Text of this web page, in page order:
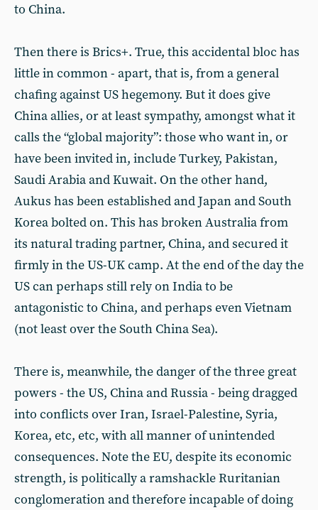
to China.
Then there is Brics+. True, this accidental bloc has
little in common - apart, that is, from a general
chafing against US hegemony. But it does give
China allies, or at least sympathy, amongst what it
calls the “global majority”: those who want in, or
have been invited in, include Turkey, Pakistan,
Saudi Arabia and Kuwait. On the other hand,
Aukus has been established and Japan and South
Korea bolted on. This has broken Australia from
its natural trading partner, China, and secured it
firmly in the US-UK camp. At the end of the day the
US can perhaps still rely on India to be
antagonistic to China, and perhaps even Vietnam
(not least over the South China Sea).
There is, meanwhile, the danger of the three great
powers - the US, China and Russia - being dragged
into conflicts over Iran, Israel-Palestine, Syria,
Korea, etc, etc, with all manner of unintended
consequences. Note the EU, despite its economic
strength, is politically a ramshackle Ruritanian
conglomeration and therefore incapable of doing